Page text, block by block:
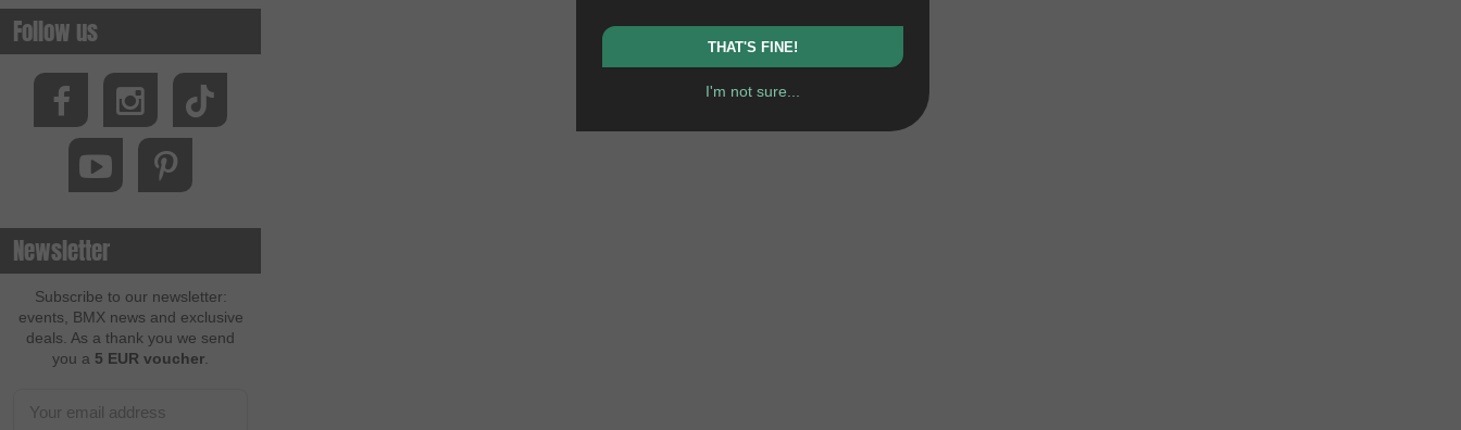
Follow us
Newsletter
Subscribe to our newsletter:
events, BMX news and exclusive
deals. As a thank you we send
you a 5 EUR voucher
THAT'S FINE!
I'm not sure...